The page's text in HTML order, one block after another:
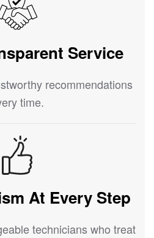
Service
recommendations
time.
At Every Step
technicians who treat